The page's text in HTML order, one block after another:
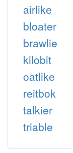
airlike
bloater
brawlie
kilobit
oatlike
reitbok
talkier
triable